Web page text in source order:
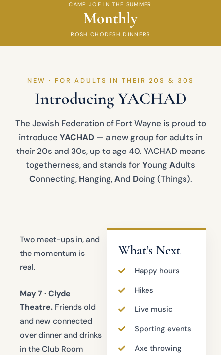
CAMP JOE IN THE SUMMER
Monthly
ROSH CHODESH DINNERS
NEW · FOR ADULTS IN THEIR 20S & 30S
Introducing YACHAD
The Jewish Federation of Fort Wayne is proud to
introduce YACHAD— a new group for adults in
their 20s and 30s, up to age 40. YACHAD means
togetherness, and stands for Young Adults
Connecting, Hanging,And Doing (Things).
Two meet-ups in, and
the momentum is
real.
May 7 · Clyde
Theatre. Friends old
and new connected
over dinner and drinks
in the Club Room
What’s Next
Happy hours
Hikes
Live music
Sporting events
Axe throwing